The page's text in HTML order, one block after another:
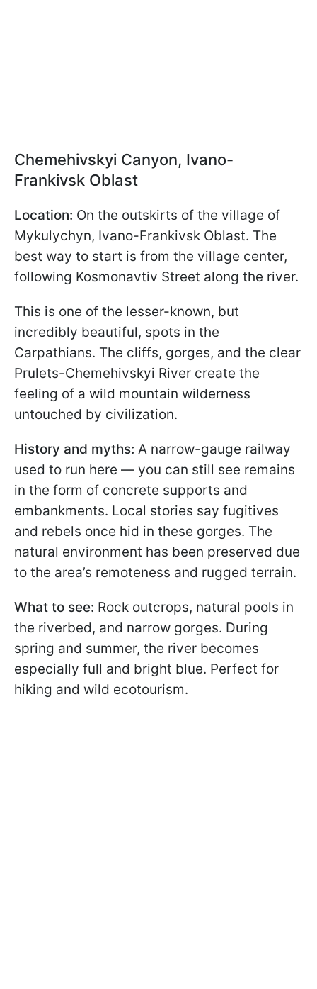
Chemehivskyi Canyon, Ivano-
Frankivsk Oblast
Location: On the outskirts of the village of
Mykulychyn, Ivano-Frankivsk Oblast. The
best way to start is from the village center,
following Kosmonavtiv Street along the river.
This is one of the lesser-known, but
incredibly beautiful, spots in the
Carpathians. The cliffs, gorges, and the clear
Prulets-Chemehivskyi River create the
feeling of a wild mountain wilderness
untouched by civilization.
History and myths: A narrow-gauge railway
used to run here — you can still see remains
in the form of concrete supports and
embankments. Local stories say fugitives
and rebels once hid in these gorges. The
natural environment has been preserved due
to the area’s remoteness and rugged terrain.
What to see: Rock outcrops, natural pools in
the riverbed, and narrow gorges. During
spring and summer, the river becomes
especially full and bright blue. Perfect for
hiking and wild ecotourism.